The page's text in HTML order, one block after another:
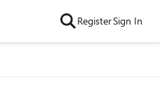
RegisterSign In